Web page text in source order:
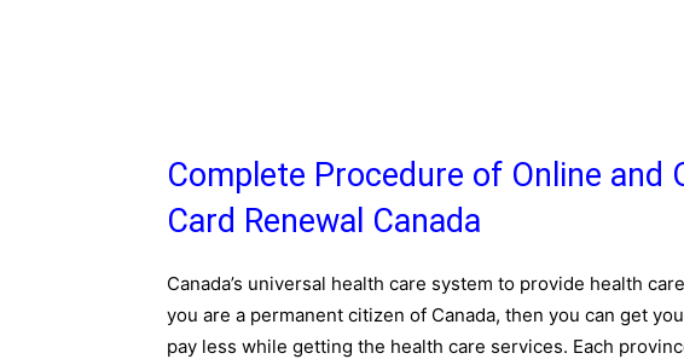
Complete Procedure of Online and
Card Renewal Canada
Canada’s universal health care system to provide health
you are a permanent citizen of Canada, then you can get
pay less while getting the health care services. Each